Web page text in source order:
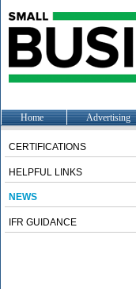
Home Advertising
CERTIFICATIONS
HELPFUL LINKS
NEWS
IFR GUIDANCE